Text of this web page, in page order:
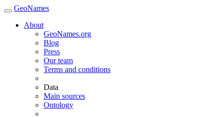
GeoNames
About
GeoNames.org
Blog
Press
Our team
Terms and conditions
Data
Main sources
Ontology